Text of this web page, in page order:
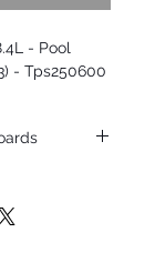
- Pool
- Tps250600